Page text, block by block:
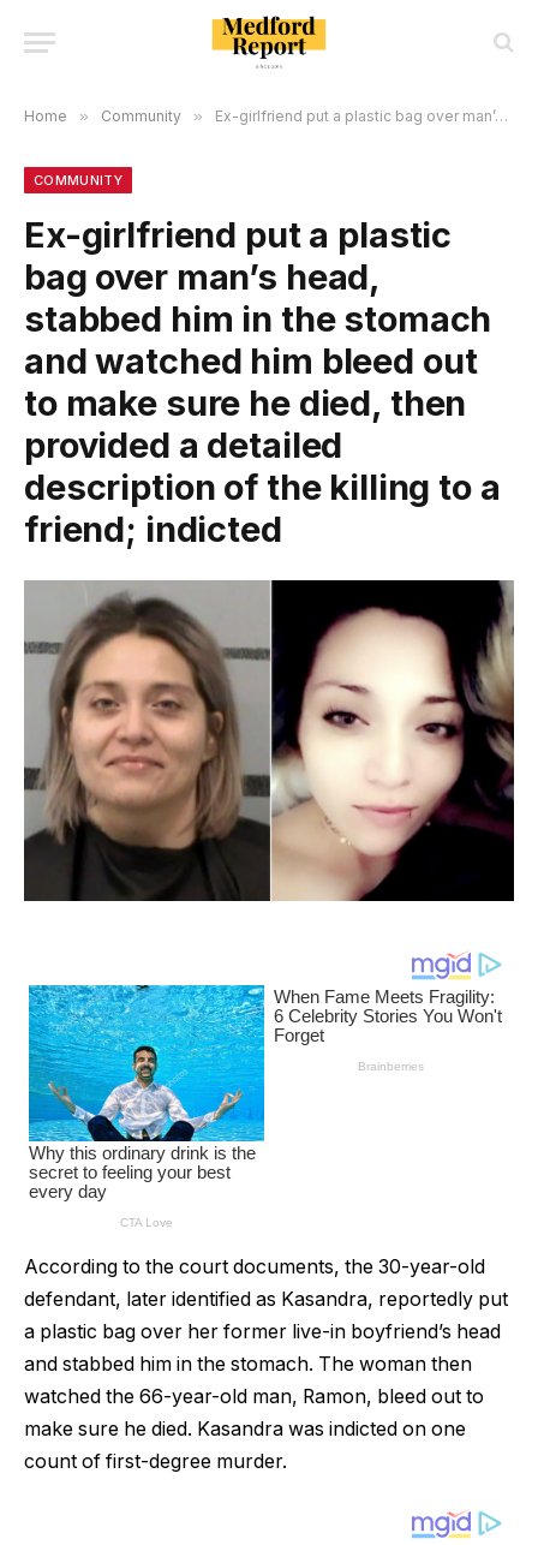
Home » Community » Ex-girlfriend put a plastic bag over man’s head, stabbed him in the stomach and watched him bleed out to make sure he died, then provided a detailed description of the killing to a friend; indicted
COMMUNITY
Ex-girlfriend put a plastic
bag over man’s head,
stabbed him in the stomach
and watched him bleed out
to make sure he died, then
provided a detailed
description of the killing to a
friend; indicted
According to the court documents, the 30-year-old
defendant, later identified as Kasandra, reportedly put
a plastic bag over her former live-in boyfriend’s head
and stabbed him in the stomach. The woman then
watched the 66-year-old man, Ramon, bleed out to
make sure he died. Kasandra was indicted on one
count of first-degree murder.